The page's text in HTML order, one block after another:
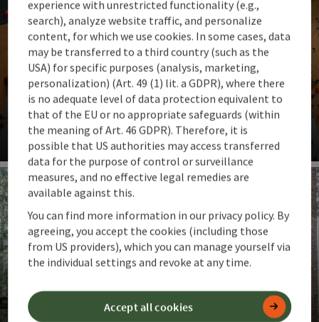
Climbing gyms
Climbing regardless of the weather & all year round
High ropes courses
Adventures among the treetops
experience with unrestricted functionality (e.g.,
search), analyze website traffic, and personalize
content, for which we use cookies. In some cases, data
may be transferred to a third country (such as the
USA) for specific purposes (analysis, marketing,
personalization) (Art. 49 (1) lit. a GDPR), where there
is no adequate level of data protection equivalent to
that of the EU or no appropriate safeguards (within
the meaning of Art. 46 GDPR). Therefore, it is
possible that US authorities may access transferred
data for the purpose of control or surveillance
measures, and no effective legal remedies are
available against this.
You can find more information in our privacy policy. By
agreeing, you accept the cookies (including those
from US providers), which you can manage yourself via
the individual settings and revoke at any time.
Accept all cookies